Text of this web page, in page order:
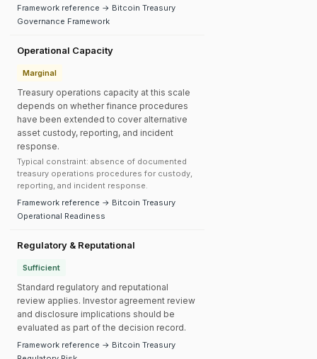
Framework reference → Bitcoin Treasury
Governance Framework
Operational Capacity
Marginal
Treasury operations capacity at this scale
depends on whether finance procedures
have been extended to cover alternative
asset custody, reporting, and incident
response.
Typical constraint: absence of documented
treasury operations procedures for custody,
reporting, and incident response.
Framework reference → Bitcoin Treasury
Operational Readiness
Regulatory & Reputational
Sufficient
Standard regulatory and reputational
review applies. Investor agreement review
and disclosure implications should be
evaluated as part of the decision record.
Framework reference → Bitcoin Treasury